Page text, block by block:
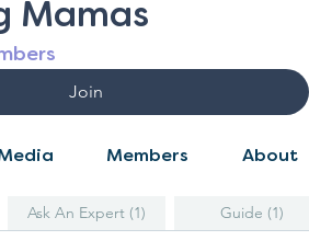
Mamas
Join
Members About
Ask An Expert (1) Guide (1)